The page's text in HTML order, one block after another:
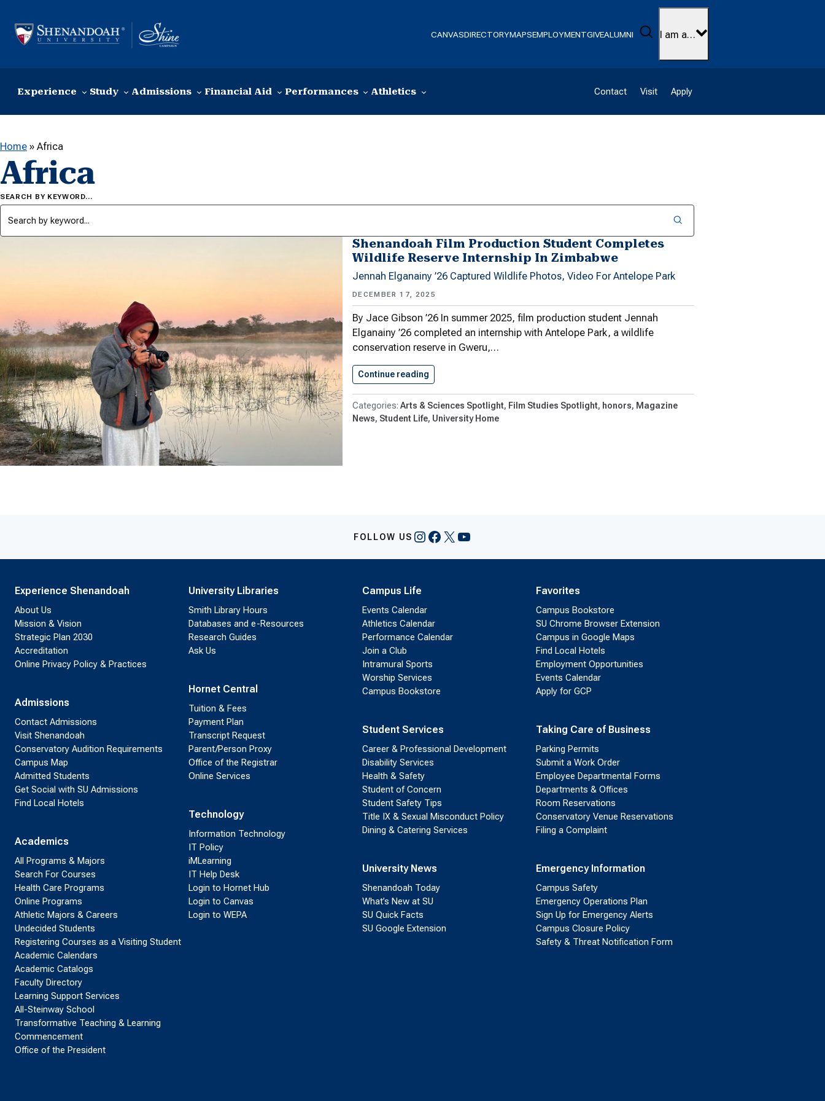
CANVASDIRECTORYMAPSEMPLOYMENTGIVEALUMNI Search
I am a…
Experience Study Admissions Financial Aid Performances Athletics Contact Visit Apply
Home » Africa
Africa
SEARCH BY KEYWORD…
Shenandoah Film Production Student Completes
Wildlife Reserve Internship In Zimbabwe
Jennah Elganainy ’26 Captured Wildlife Photos, Video For Antelope Park
DECEMBER 17, 2025
By Jace Gibson ’26 In summer 2025, film production student Jennah
Elganainy ’26 completed an internship with Antelope Park, a wildlife
conservation reserve in Gweru,…
Continue reading
Arts & Sciences Spotlight Film Studies Spotlight honors
Magazine
News Student Life University Home
FOLLOW US Instagram
Facebook
X YouTube
Experience Shenandoah
About Us
Mission & Vision
Strategic Plan 2030
Accreditation
Online Privacy Policy & Practices
Admissions
Contact Admissions
Visit Shenandoah
Conservatory Audition Requirements
Campus Map
Admitted Students
Get Social with SU Admissions
Find Local Hotels
Academics
All Programs & Majors
Search For Courses
Health Care Programs
Online Programs
Athletic Majors & Careers
Undecided Students
Registering Courses as a Visiting Student
Academic Calendars
Academic Catalogs
Faculty Directory
Learning Support Services
All-Steinway School
Transformative Teaching & Learning
Commencement
Office of the President
University Libraries
Smith Library Hours
Databases and e-Resources
Research Guides
Ask Us
Hornet Central
Tuition & Fees
Payment Plan
Transcript Request
Parent/Person Proxy
Office of the Registrar
Online Services
Technology
Information Technology
IT Policy
iMLearning
IT Help Desk
Login to Hornet Hub
Login to Canvas
Login to WEPA
Campus Life
Events Calendar
Athletics Calendar
Performance Calendar
Join a Club
Intramural Sports
Worship Services
Campus Bookstore
Student Services
Career & Professional Development
Disability Services
Health & Safety
Student of Concern
Student Safety Tips
Title IX & Sexual Misconduct Policy
Dining & Catering Services
University News
Shenandoah Today
What’s New at SU
SU Quick Facts
SU Google Extension
Favorites
Campus Bookstore
SU Chrome Browser Extension
Campus in Google Maps
Find Local Hotels
Employment Opportunities
Events Calendar
Apply for GCP
Taking Care of Business
Parking Permits
Submit a Work Order
Employee Departmental Forms
Departments & Offices
Room Reservations
Conservatory Venue Reservations
Filing a Complaint
Emergency Information
Campus Safety
Emergency Operations Plan
Sign Up for Emergency Alerts
Campus Closure Policy
Safety & Threat Notification Form